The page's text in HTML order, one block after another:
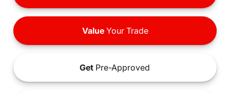
ValueYour Trade
Get Pre-Approved